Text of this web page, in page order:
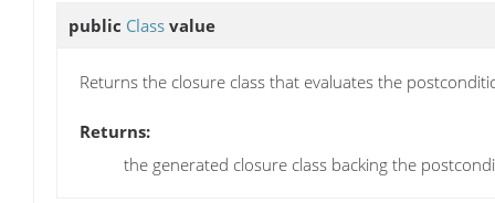
public Class value
Returns the closure class that evaluates the
Returns:
the generated closure class backing the